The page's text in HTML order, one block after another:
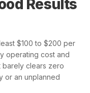
Results
$100 to $200 per
operating cost and
barely clears zero
or an unplanned